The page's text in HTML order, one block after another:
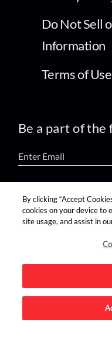
Do Not Sell
Information
Terms of Use
Be a part of
find us on:
Advertise on this site.
By clicking “Accept
cookies on your device to
site usage, and assist in